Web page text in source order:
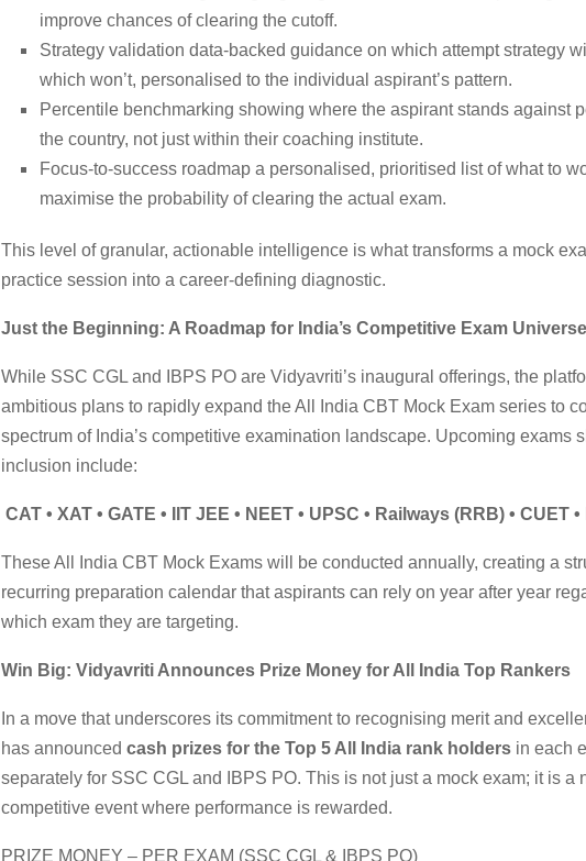
improve chances of clearing the cutoff.
Strategy validation data-backed guidance on which attempt strategy
which won’t, personalised to the individual aspirant’s pattern.
Percentile benchmarking showing where the aspirant stands against
the country, not just within their coaching institute.
Focus-to-success roadmap a personalised, prioritised list of what to
maximise the probability of clearing the actual exam.
This level of granular, actionable intelligence is what transforms a mock
practice session into a career-defining diagnostic.
Just the Beginning: A Roadmap for India’s Competitive Exam Universe
While SSC CGL and IBPS PO are Vidyavriti’s inaugural offerings, the
ambitious plans to rapidly expand the All India CBT Mock Exam series to
spectrum of India’s competitive examination landscape. Upcoming exams
inclusion include:
CAT • XAT • GATE • IIT JEE • NEET • UPSC • Railways (RRB) • CUET •
These All India CBT Mock Exams will be conducted annually, creating a
recurring preparation calendar that aspirants can rely on year after year
which exam they are targeting.
Win Big: Vidyavriti Announces Prize Money for All India Top Rankers
In a move that underscores its commitment to recognising merit and
has announced cash prizes for the Top 5 All India rank holders in each
separately for SSC CGL and IBPS PO. This is not just a mock exam; it is a
competitive event where performance is rewarded.
PRIZE MONEY – PER EXAM (SSC CGL & IBPS PO)